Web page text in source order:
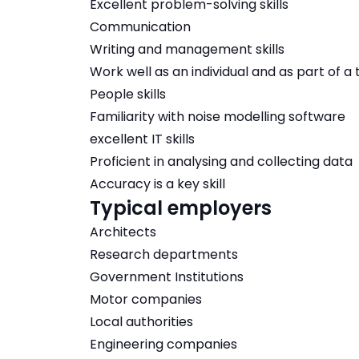
Excellent problem-solving skills
Communication
Writing and management skills
Work well as an individual and as part of a
People skills
Familiarity with noise modelling software
excellent IT skills
Proficient in analysing and collecting data
Accuracy is a key skill
Typical employers
Architects
Research departments
Government Institutions
Motor companies
Local authorities
Engineering companies